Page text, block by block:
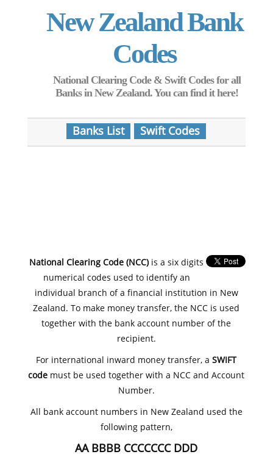
New Zealand Bank
Codes
National Clearing Code & Swift Codes for all
Banks in New Zealand. You can find it here!
Banks List Swift Codes
National Clearing Code (NCC)is a six digits
numerical codes used to identify an
individual branch of a financial institution in New
Zealand. To make money transfer, the NCC is used
together with the bank account number of the
recipient.
For international inward money transfer, aSWIFT
code must be used together with a NCC and Account
Number.
All bank account numbers in New Zealand used the
following pattern,
AA BBBB CCCCCCC DDD